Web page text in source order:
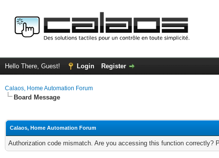
Hello There, Guest! Login Register
Calaos, Home Automation Forum
Board Message
Calaos, Home Automation Forum
Authorization code mismatch. Are you accessing this function correctly?